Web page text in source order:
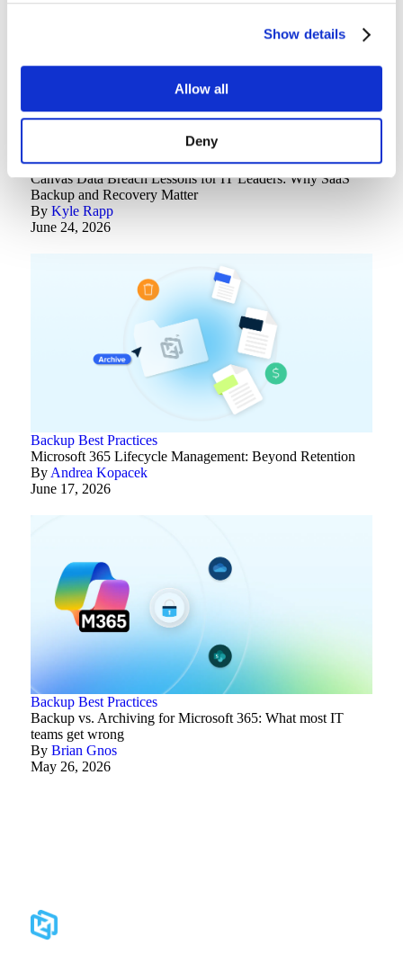
Show details
Allow all
Deny
Backup Best Practices
Canvas Data Breach Lessons for IT Leaders: Why SaaS
Backup and Recovery Matter
By Kyle Rapp
June 24, 2026
Backup Best Practices
Microsoft 365 Lifecycle Management: Beyond Retention
By Andrea Kopacek
June 17, 2026
Backup Best Practices
Backup vs. Archiving for Microsoft 365: What most IT
teams get wrong
By Brian Gnos
May 26, 2026